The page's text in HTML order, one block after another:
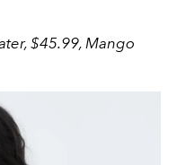
$45.99, Mango